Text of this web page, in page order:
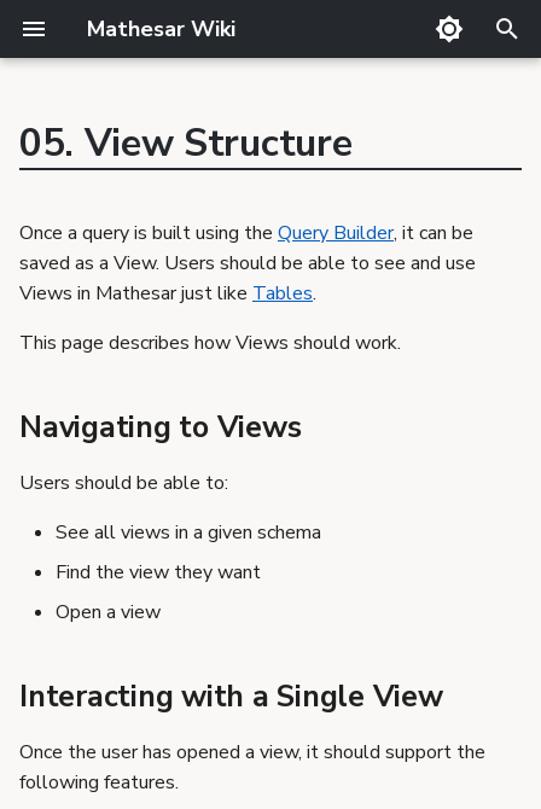
Mathesar Wiki
y
p
o
s
a
r
r
h
GitHub
Matrix
Discord
Guide
Product Principles
Related Products
Requirements Template
Requirements
Glossary
Markdown
Translator Guide
Cutting
Release notes
Publishing
Navigating to Views
View
View Data
Column Information
View Structural
05. View Structure
Once a query is built using the Query Builder, it can be
saved as a View. Users should be able to see and use
Views in Mathesar just like Tables.
This page describes how Views should work.
Navigating to Views
Users should be able to:
See all views in a given schema
Find the view they want
Open a view
Interacting with a Single View
Once the user has opened a view, it should support the
following features.